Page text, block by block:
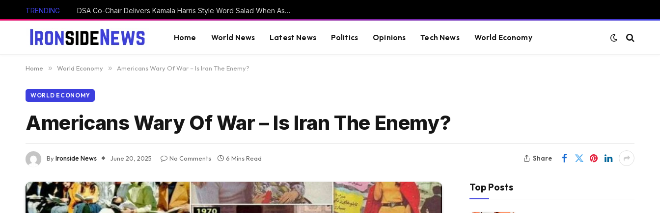
TRENDING DSA Co-Chair Delivers Kamala Harris Style Word Salad When Asked to Clarify Their Stance on Open Borders (VIDEO)
Home World News Latest News Politics Opinions Tech News World Economy
Home » World Economy » Americans Wary Of War – Is Iran The Enemy?
WORLD ECONOMY
Americans Wary Of War – Is Iran The Enemy?
ByIronside News June 20, 2025 No Comments 6 Mins Read Share
Top Posts